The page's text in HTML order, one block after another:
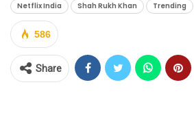
Netflix India
Shah Rukh Khan Trending
586
Share